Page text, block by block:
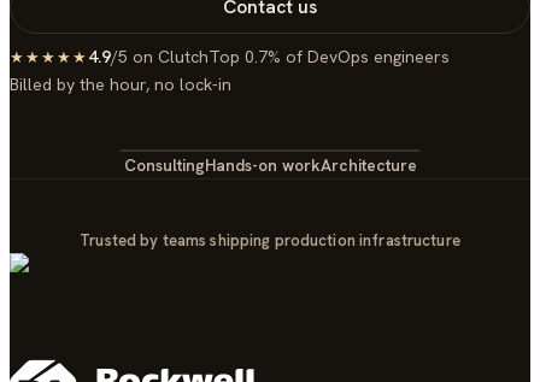
Contact us
★★★★★4.9/5 on ClutchTop 0.7% of DevOps engineers
Billed by the hour, no lock-in
ConsultingHands-on workArchitecture
Trusted by teams shipping production infrastructure